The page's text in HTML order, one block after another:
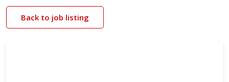
Back to job listing